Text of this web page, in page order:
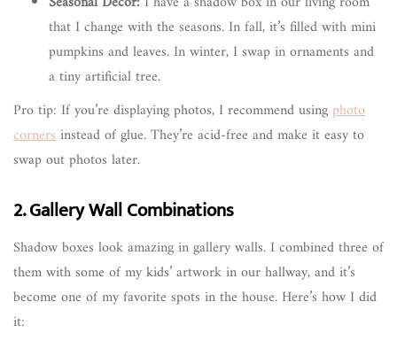
that I change with the seasons. In fall, it’s filled with mini
pumpkins and leaves. In winter, I swap in ornaments and
a tiny artificial tree.
Pro tip: If you’re displaying photos, I recommend usingphoto
cornersinstead of glue. They’re acid-free and make it easy to
swap out photos later.
2. Gallery Wall Combinations
Shadow boxes look amazing in gallery walls. I combined three of
them with some of my kids’ artwork in our hallway, and it’s
become one of my favorite spots in the house. Here’s how I did
it: